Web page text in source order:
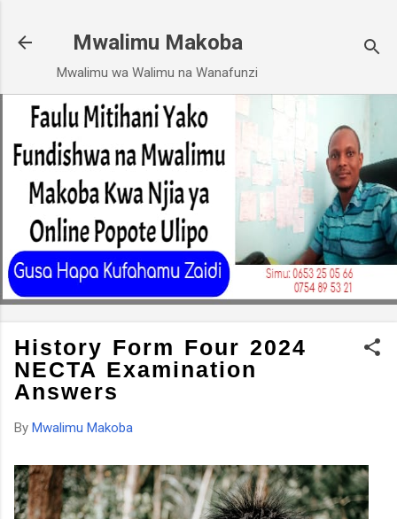
Mwalimu Makoba
Mwalimu wa Walimu na Wanafunzi
History Form Four 2024
NECTA Examination
Answers
By Mwalimu Makoba